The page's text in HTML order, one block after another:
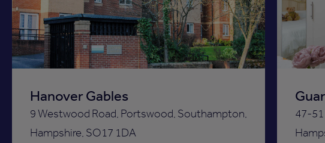
Hanover Gables
9 Westwood Road, Portswood, Southampton,
Hampshire, SO17 1DA
shortlist
47-